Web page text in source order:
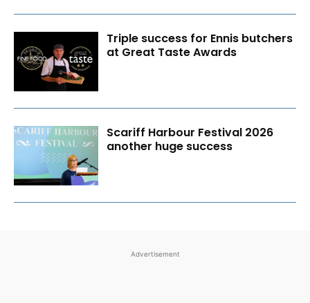
Triple success for Ennis butchers
at Great Taste Awards
Scariff Harbour Festival 2026
another huge success
Advertisement